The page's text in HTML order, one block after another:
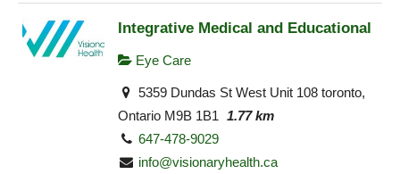
Integrative Medical and Educational
Eye Care
5359 Dundas St West Unit 108 toronto,
Ontario M9B 1B1 1.77 km
647-478-9029
info@visionaryhealth.ca